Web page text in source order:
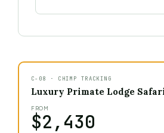
C-08 · CHIMP TRACKING
Luxury Primate Lodge
FROM
$2,430